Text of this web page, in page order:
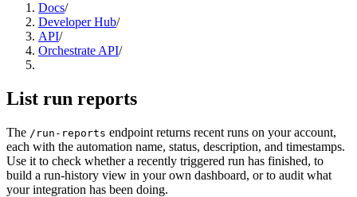
Docs/
Developer Hub/
API/
Orchestrate API/
List run reports
The /run-reports endpoint returns recent runs on your account,
each with the automation name, status, description, and timestamps.
Use it to check whether a recently triggered run has finished, to
build a run-history view in your own dashboard, or to audit what
your integration has been doing.